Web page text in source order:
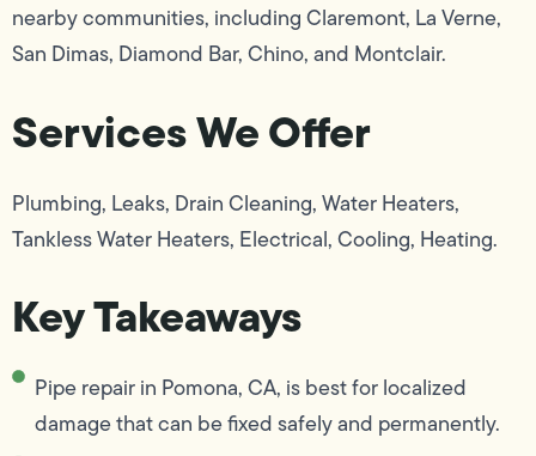
nearby communities, including Claremont, La Verne,
San Dimas, Diamond Bar, Chino, and Montclair.
Services We Offer
Plumbing, Leaks, Drain Cleaning, Water Heaters,
Tankless Water Heaters, Electrical, Cooling, Heating.
Key Takeaways
Pipe repair in Pomona, CA, is best for localized
damage that can be fixed safely and permanently.